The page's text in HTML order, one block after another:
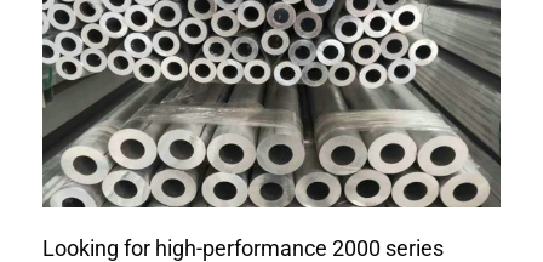
Looking for high-performance 2000 series